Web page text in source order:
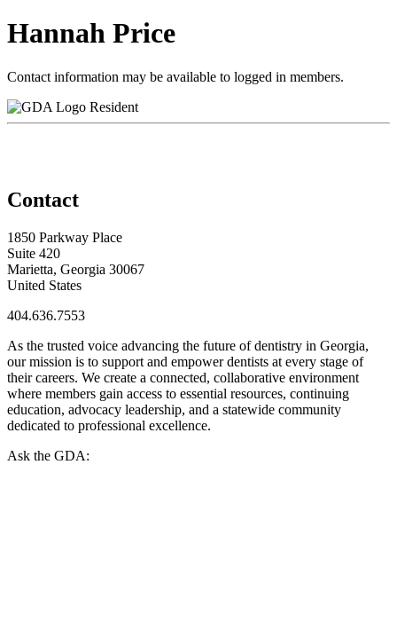
Hannah Price
Contact information may be available to logged in members.
Resident
Contact
1850 Parkway Place
Suite 420
Marietta, Georgia 30067
United States
404.636.7553
As the trusted voice advancing the future of dentistry in Georgia,
our mission is to support and empower dentists at every stage of
their careers. We create a connected, collaborative environment
where members gain access to essential resources, continuing
education, advocacy leadership, and a statewide community
dedicated to professional excellence.
Ask the GDA: